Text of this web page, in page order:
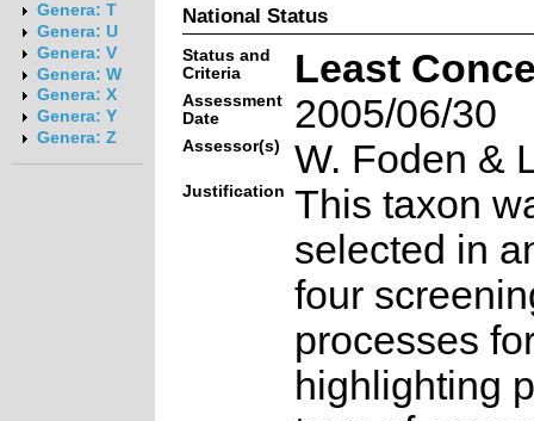
Genera: T
Genera: U
Genera: V
Genera: W
Genera: X
Genera: Y
Genera: Z
National Status
Status and
Criteria
Least
Assessment
Date
2005/06/30
Assessor(s) W. Foden &
Justification This taxon
selected in
four
processes
highlighting